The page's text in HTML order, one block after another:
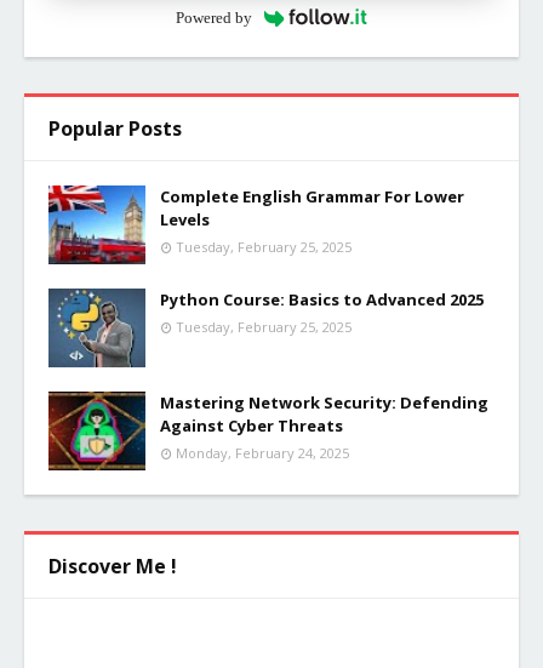
Powered by
Popular Posts
Complete English Grammar For Lower
Levels
Tuesday, February 25, 2025
Python Course: Basics to Advanced 2025
Tuesday, February 25, 2025
Mastering Network Security: Defending
Against Cyber Threats
Monday, February 24, 2025
Discover Me !